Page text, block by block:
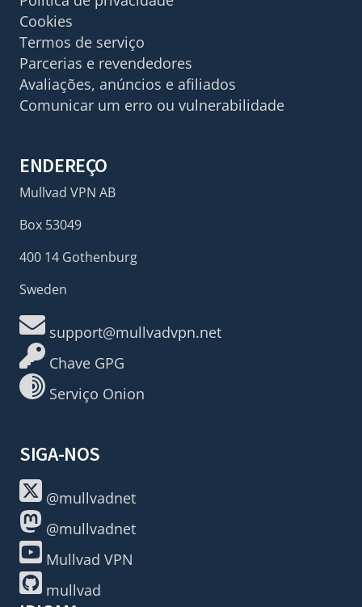
Cookies
Termos de serviço
Parcerias e revendedores
Avaliações, anúncios e afiliados
Comunicar um erro ou vulnerabilidade
ENDEREÇO
Mullvad VPN AB
Box 53049
400 14 Gothenburg
Sweden
support@mullvadvpn.net
Chave GPG
Serviço Onion
SIGA-NOS
@mullvadnet
@mullvadnet
Mullvad VPN
mullvad